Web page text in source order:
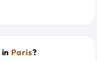
Paris?